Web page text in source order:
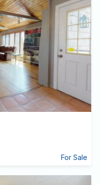
For Sale